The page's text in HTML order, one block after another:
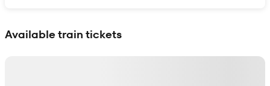
Available train tickets